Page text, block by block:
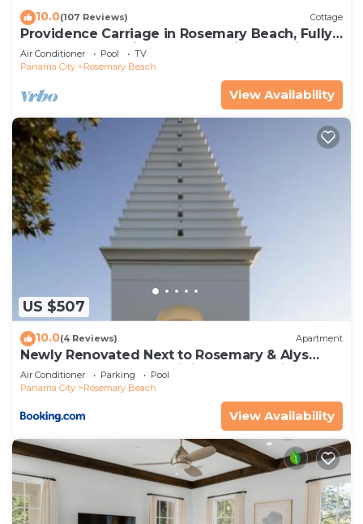
10.0(107 Reviews) Cottage
Providence Carriage in Rosemary Beach, Fully
Renovated, 3rd tier from gulf with gulf view
Air Conditioner Pool
TV
Panama City
Rosemary Beach
View Availability
US $507
10.0(4 Reviews) Apartment
Newly Renovated Next to Rosemary & Alys
Beach 5m to Beach & Dining Free Parking
Air Conditioner Parking
Pool
Panama City
Rosemary Beach
View Availability